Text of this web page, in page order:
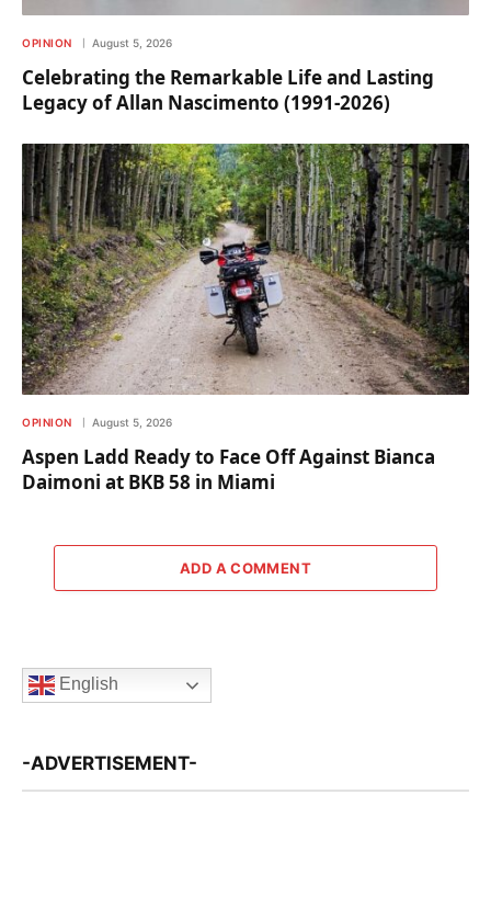
OPINION August 5, 2026
Celebrating the Remarkable Life and Lasting
Legacy of Allan Nascimento (1991-2026)
OPINION August 5, 2026
Aspen Ladd Ready to Face Off Against Bianca
Daimoni at BKB 58 in Miami
ADD A COMMENT
English
-ADVERTISEMENT-